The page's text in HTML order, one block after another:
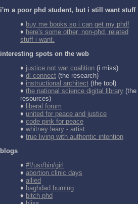
i'm a poor phd student, but i still want stuff
♦ buy me books so i can get my phd!
♦ here's some other, non-phd, related
stuff i want.
interesting spots on the web
♦ justice not war coalition (i miss)
♦ dl connect (the research)
♦ instructional architect (the tool)
♦ the national science digital library (the
resources)
♦ liberal forum
♦ united for peace and justice
♦ code pink for peace
♦ whitney leary - artist
♦ true living with authentic intention
blogs
♦ #!/usr/bin/girl
♦ abortion clinic days
♦ allied
♦ baghdad burning
♦ bitch phd